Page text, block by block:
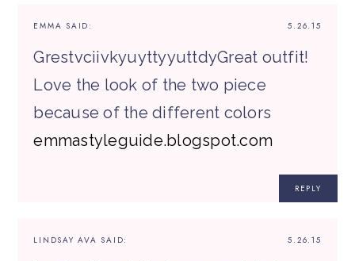
5.26.15
EMMA SAID:
GrestvciivkyuyttyyuttdyGreat outfit!
Love the look of the two piece
because of the different colors
emmastyleguide.blogspot.com
REPLY
5.26.15
LINDSAY AVA SAID: